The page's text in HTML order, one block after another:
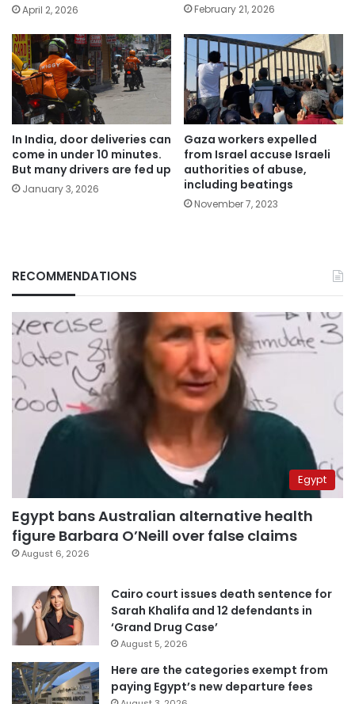
April 2, 2026 February 21, 2026
In India, door deliveries can
come in under 10 minutes.
But many drivers are fed up
January 3, 2026
Gaza workers expelled
from Israel accuse Israeli
authorities of abuse,
including beatings
November 7, 2023
RECOMMENDATIONS
Egypt
Egypt bans Australian alternative health
figure Barbara O’Neill over false claims
August 6, 2026
Cairo court issues death sentence for
Sarah Khalifa and 12 defendants in
‘Grand Drug Case’
August 5, 2026
Here are the categories exempt from
paying Egypt’s new departure fees